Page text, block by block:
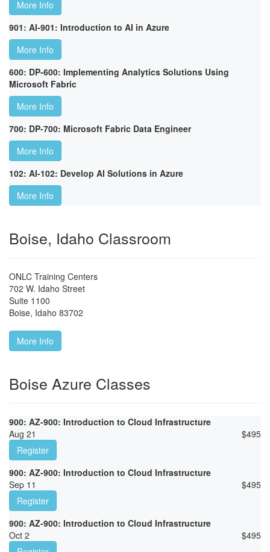
More Info
901: AI-901: Introduction to AI in Azure
More Info
600: DP-600: Implementing Analytics Solutions Using
Microsoft Fabric
More Info
700: DP-700: Microsoft Fabric Data Engineer
More Info
102: AI-102: Develop AI Solutions in Azure
More Info
Boise, Idaho Classroom
ONLC Training Centers
702 W. Idaho Street
Suite 1100
Boise, Idaho 83702
More Info
Boise Azure Classes
900: AZ-900: Introduction to Cloud Infrastructure
Aug 21
$495
Register
900: AZ-900: Introduction to Cloud Infrastructure
Sep 11
$495
Register
900: AZ-900: Introduction to Cloud Infrastructure
Oct 2
$495